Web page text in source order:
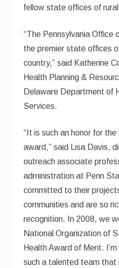
fellow state offices of
“The Pennsylvania Office
the premier state offices
country,” said Katherine
Health Planning &
Delaware Department of
Services.
“It is such an honor for
award,” said Lisa Davis,
outreach associate
administration at Penn
committed to their
communities and are so
recognition. In 2008, we
National Organization of
Health Award of Merit.
such a talented team that